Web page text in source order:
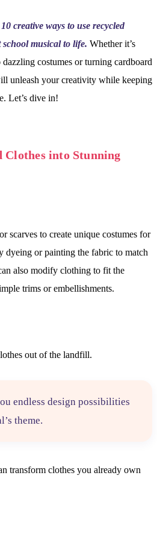
creative ways to use recycled
musical to life. Whether it’s
costumes or turning cardboard
unleash your creativity while keeping
Let’s dive in!
Clothes into Stunning
scarves to create unique costumes for
dyeing or painting the fabric to match
also modify clothing to fit the
trims or embellishments.
out of the landfill.
endless design possibilities
theme.
transform clothes you already own